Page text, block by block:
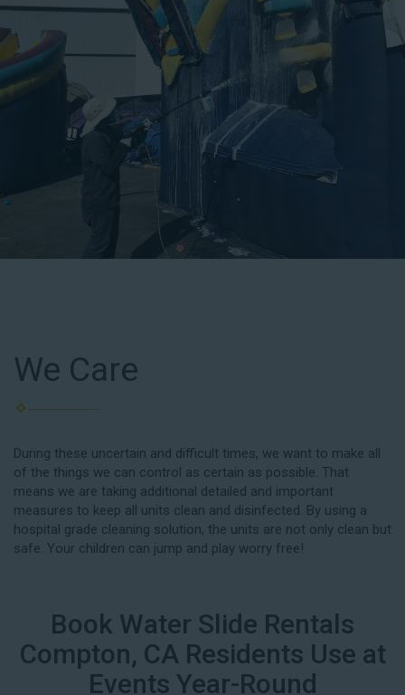
We Care
During these uncertain and difficult times, we want to make all
of the things we can control as certain as possible. That
means we are taking additional detailed and important
measures to keep all units clean and disinfected. By using a
hospital grade cleaning solution, the units are not only clean but
safe. Your children can jump and play worry free!
Book Water Slide Rentals
Compton, CA Residents Use at
Events Year-Round